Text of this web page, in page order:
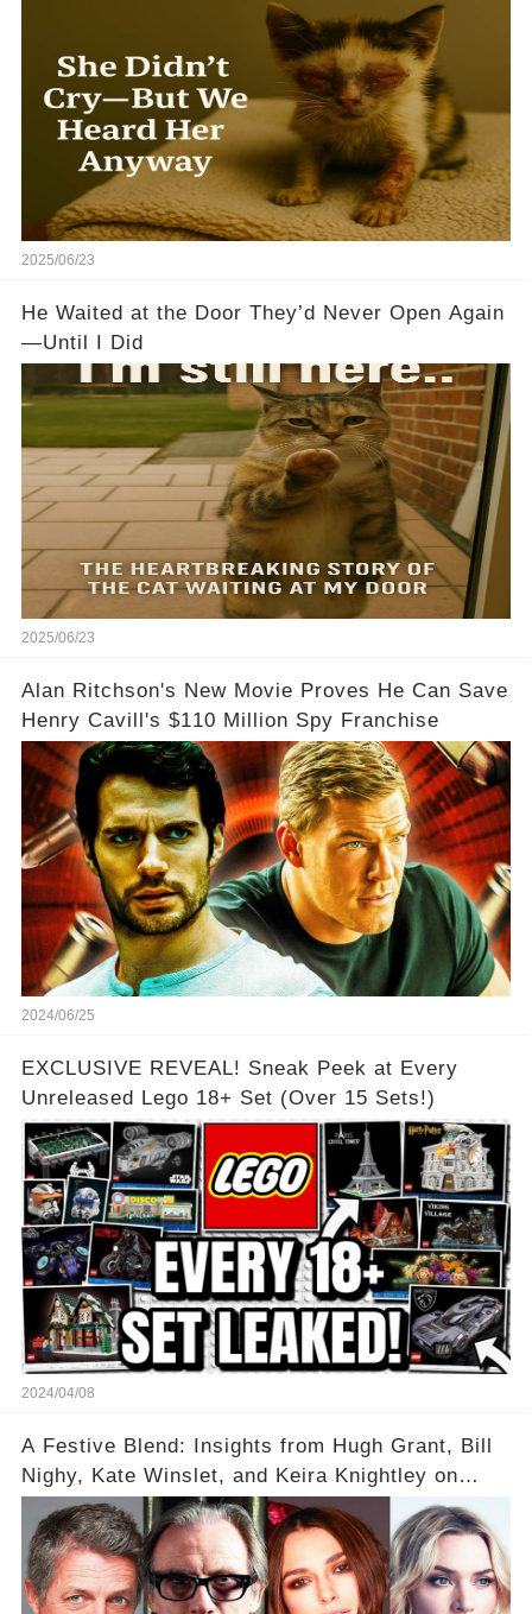
2025/06/23
He Waited at the Door They’d Never Open Again
—Until I Did
2025/06/23
Alan Ritchson's New Movie Proves He Can Save
Henry Cavill's $110 Million Spy Franchise
2024/06/25
EXCLUSIVE REVEAL! Sneak Peek at Every
Unreleased Lego 18+ Set (Over 15 Sets!)
2024/04/08
A Festive Blend: Insights from Hugh Grant, Bill
Nighy, Kate Winslet, and Keira Knightley on
Acting